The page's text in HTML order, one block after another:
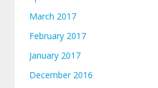
March 2017
February 2017
January 2017
December 2016